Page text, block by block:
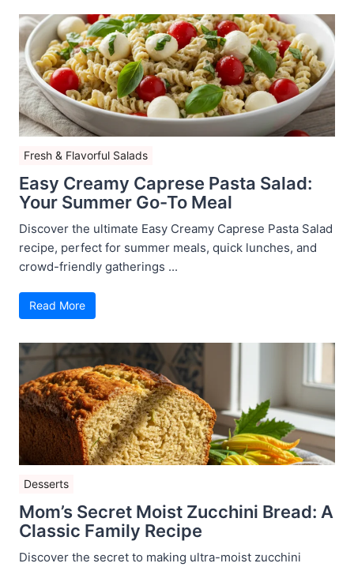
Fresh & Flavorful Salads
Easy Creamy Caprese Pasta Salad:
Your Summer Go-To Meal
Discover the ultimate Easy Creamy Caprese Pasta Salad
recipe, perfect for summer meals, quick lunches, and
crowd-friendly gatherings ...
Read More
Desserts
Mom’s Secret Moist Zucchini Bread: A
Classic Family Recipe
Discover the secret to making ultra-moist zucchini